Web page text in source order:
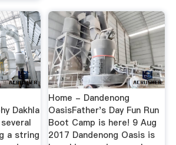
Dakhla
a string
Home - Dandenong
OasisFather's Day Fun Run
Boot Camp is here! 9 Aug
2017 Dandenong Oasis is